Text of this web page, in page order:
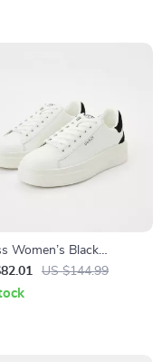
Women’s Black
– Sporty Fall/Winter
Up Shoes
US $144.99